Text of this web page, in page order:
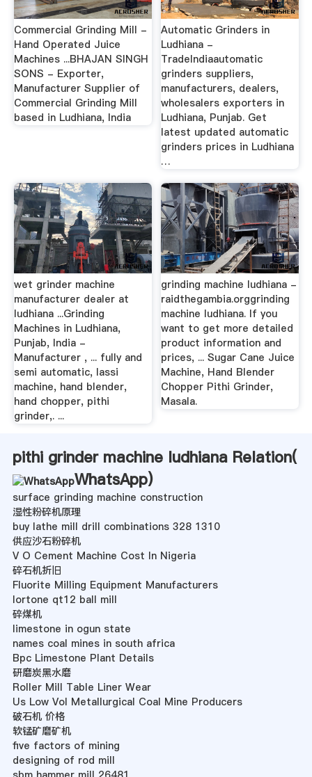
Commercial Grinding Mill -
Hand Operated Juice
Machines ...BHAJAN SINGH
SONS - Exporter,
Manufacturer Supplier of
Commercial Grinding Mill
based in Ludhiana, India
Automatic Grinders in
Ludhiana -
TradeIndiaautomatic
grinders suppliers,
manufacturers, dealers,
wholesalers exporters in
Ludhiana, Punjab. Get
latest updated automatic
grinders prices in Ludhiana
…
wet grinder machine
manufacturer dealer at
ludhiana ...Grinding
Machines in Ludhiana,
Punjab, India -
Manufacturer , ... fully and
semi automatic, lassi
machine, hand blender,
hand chopper, pithi
grinder,. ...
grinding machine ludhiana -
raidthegambia.orggrinding
machine ludhiana. If you
want to get more detailed
product information and
prices, ... Sugar Cane Juice
Machine, Hand Blender
Chopper Pithi Grinder,
Masala.
pithi grinder machine ludhiana Relation(
WhatsApp)
surface grinding machine construction
湿性粉碎机原理
buy lathe mill drill combinations 328 1310
供应沙石粉碎机
V O Cement Machine Cost In Nigeria
碎石机折旧
Fluorite Milling Equipment Manufacturers
lortone qt12 ball mill
碎煤机
limestone in ogun state
names coal mines in south africa
Bpc Limestone Plant Details
研磨炭黑水磨
Roller Mill Table Liner Wear
Us Low Vol Metallurgical Coal Mine Producers
破石机 价格
软锰矿磨矿机
five factors of mining
designing of rod mill